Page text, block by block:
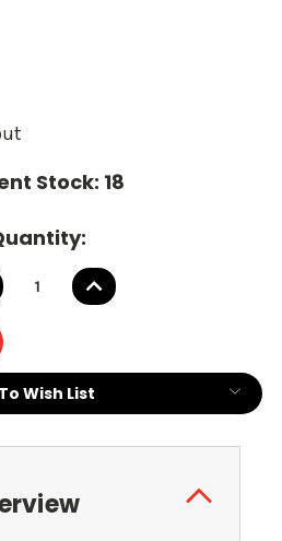
Stock: 18
INCREASE
QUANTITY:
Wish List